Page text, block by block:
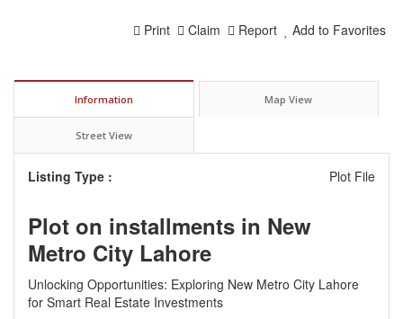
Add to Favorites
Report
Claim
Print
Information Map View
Street View
Listing Type : Plot File
Plot on installments in New
Metro City Lahore
Unlocking Opportunities: Exploring New Metro City Lahore
for Smart Real Estate Investments